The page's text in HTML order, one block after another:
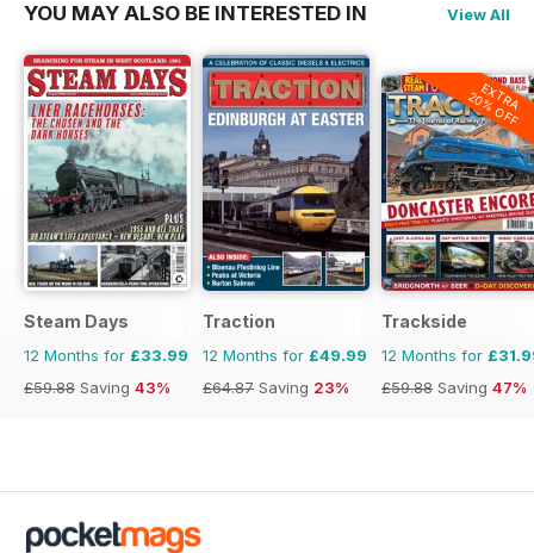
YOU MAY ALSO BE INTERESTED IN View All
Steam Days
12 Months for £33.99
£59.88 Saving 43%
Traction
12 Months for £49.99
£64.87 Saving 23%
EXTRA
20% OFF
Trackside
12 Months for
£59.88 Saving 47%